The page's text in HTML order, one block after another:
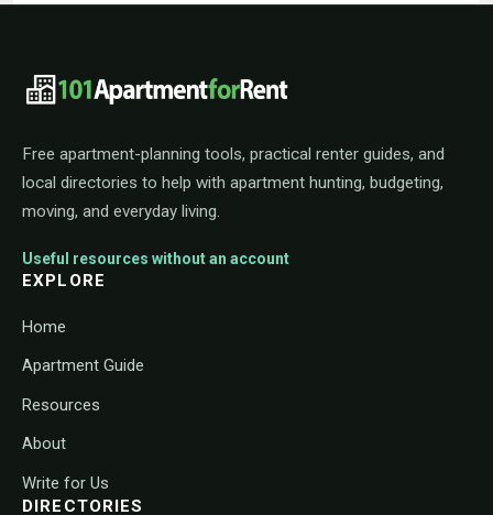
101ApartmentForRent footer
Free apartment-planning tools, practical renter guides, and
local directories to help with apartment hunting, budgeting,
moving, and everyday living.
Useful resources without an account
EXPLORE
Home
Apartment Guide
Resources
About
Write for Us
DIRECTORIES